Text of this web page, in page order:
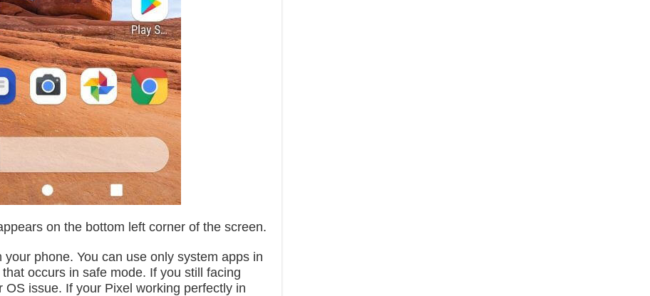
on the bottom left corner of the screen.
phone. You can use only system apps in
occurs in safe mode. If you still facing
issue. If your Pixel working perfectly in